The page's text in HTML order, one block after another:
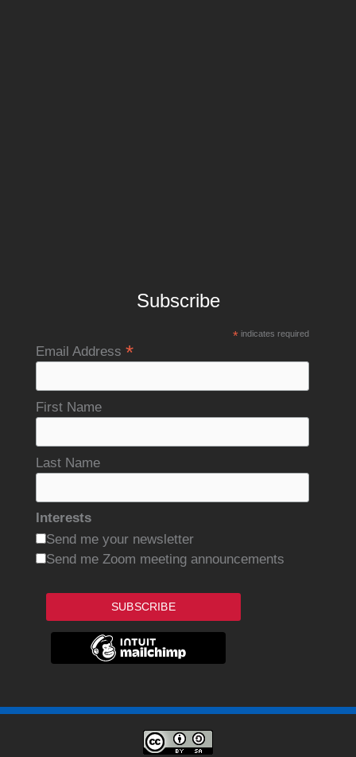
Subscribe
*indicates required
Email Address *
First Name
Last Name
Interests
Send me your newsletter
Send me Zoom meeting announcements
SUBSCRIBE